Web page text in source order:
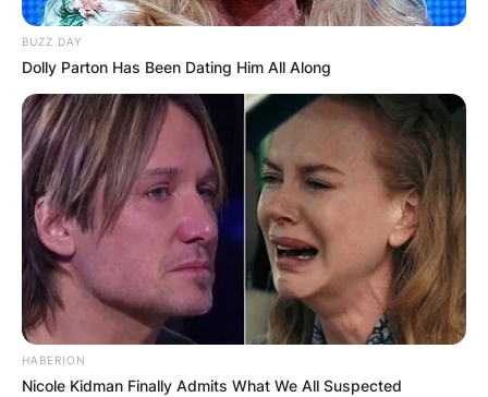
BUZZ DAY
Dolly Parton Has Been Dating Him All Along
HABERION
Nicole Kidman Finally Admits What We All Suspected